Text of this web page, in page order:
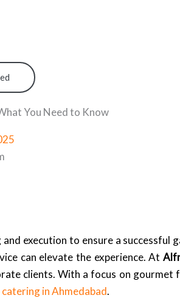
You Need to Know
execution to ensure a successful
can elevate the experience. At
clients. With a focus on gourmet
catering in Ahmedabad.